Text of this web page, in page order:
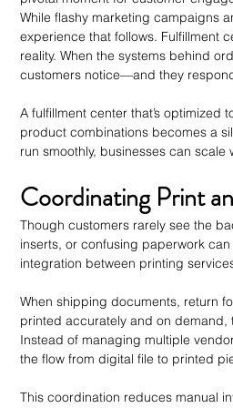
While flashy marketing campaigns
experience that follows. Fulfillment
reality. When the systems behind
customers notice—and they
A fulfillment center that’s
product combinations becomes a
run smoothly, businesses can
Coordinating Print
Though customers rarely see the
inserts, or confusing paperwork
integration between printing
When shipping documents, return
printed accurately and on
Instead of managing multiple
the flow from digital file to printed
This coordination reduces manual